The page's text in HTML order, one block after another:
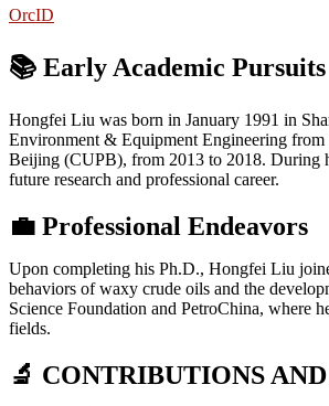
OrcID
📚 Early Academic Pursuits
Hongfei Liu was born in January 1991 in
Environment & Equipment Engineering from
Beijing (CUPB), from 2013 to 2018. During
future research and professional career.
💼 Professional Endeavors
Upon completing his Ph.D., Hongfei Liu
behaviors of waxy crude oils and the
Science Foundation and PetroChina, where
fields.
🔬 CONTRIBUTIONS